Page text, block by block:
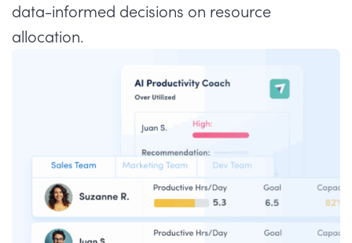
data-informed decisions on resource
allocation.